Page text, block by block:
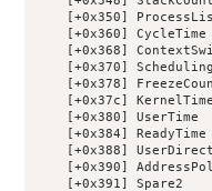
[+0x350]
[+0x360]
[+0x368]
[+0x370]
[+0x378]
[+0x37c]
[+0x380] UserTime
[+0x384] ReadyTime
[+0x388]
[+0x390]
[+0x391] Spare2